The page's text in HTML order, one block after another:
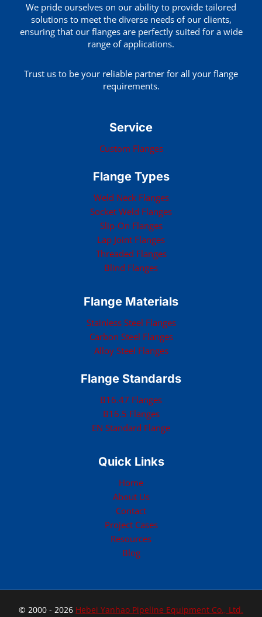
We pride ourselves on our ability to provide tailored
solutions to meet the diverse needs of our clients,
ensuring that our flanges are perfectly suited for a wide
range of applications.
Trust us to be your reliable partner for all your flange
requirements.
Service
Custom Flanges
Flange Types
Weld Neck Flanges
Socket Weld Flanges
Slip-On Flanges
Lap Joint Flanges
Threaded Flanges
Blind Flanges
Flange Materials
Stainless Steel Flanges
Carbon Steel Flanges
Alloy Steel Flanges
Flange Standards
B16.47 Flanges
B16.5 Flanges
EN Standard Flange
Quick Links
Home
About Us
Contact
Project Cases
Resources
Blog
© 2000 - 2026 Hebei Yanhao Pipeline Equipment Co., Ltd.